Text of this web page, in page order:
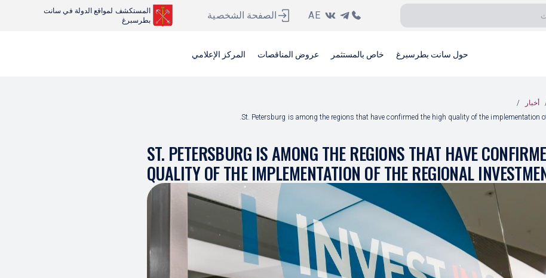
AE الصفحة الشخصية
المستكشف لمواقع الدولة في سانت
بطرسبرغ
حول سانت بطرسبرغ خاص بالمستثمر عروض المناقصات المركز الإعلامي
أخبار
St. Petersburg is among the regions that have confirmed the high quality of the implementation
ST. PETERSBURG IS AMONG THE REGIONS THAT HAVE
QUALITY OF THE IMPLEMENTATION OF THE REGIONAL